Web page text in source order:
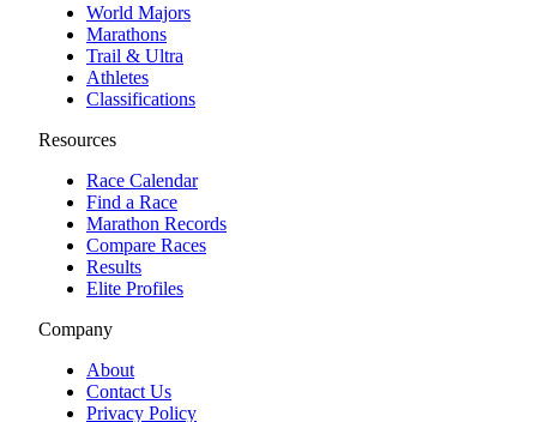
World Majors
Marathons
Trail & Ultra
Athletes
Classifications
Resources
Race Calendar
Find a Race
Marathon Records
Compare Races
Results
Elite Profiles
Company
About
Contact Us
Privacy Policy